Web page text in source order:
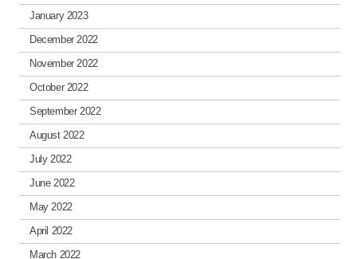
January 2023
December 2022
November 2022
October 2022
September 2022
August 2022
July 2022
June 2022
May 2022
April 2022
March 2022